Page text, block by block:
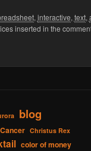
, interactive, text,
inserted in the
blog
Cancer Christus Rex
color of money